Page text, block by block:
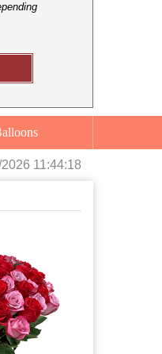
Balloons
11:44:19